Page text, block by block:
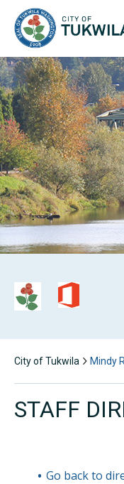
City of Tukwila Mindy
STAFF
Go back to